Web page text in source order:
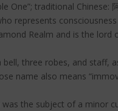
One”; traditional
represents
Realm and is the lord
three robes, and
name also means
the subject of a minor